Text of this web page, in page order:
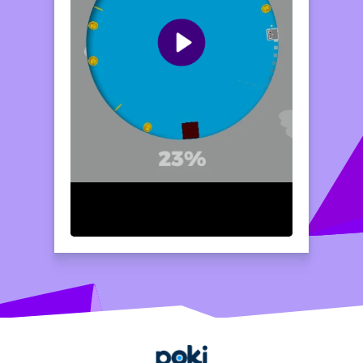
double jump and to reach greater heights,
double-tap the screen. Watch carefully for
obstacles, and aim to collect coins as you
soar through the levels. Happy jumping!